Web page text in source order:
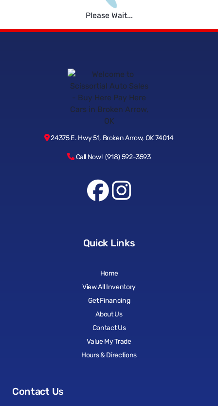
Please Wait...
24375 E. Hwy 51, Broken Arrow, OK 74014
Call Now! (918) 592-3593
Quick Links
Home
View All Inventory
Get Financing
About Us
Contact Us
Value My Trade
Hours & Directions
Contact Us